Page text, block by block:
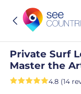
Private Surf
Master the
4.8 (14